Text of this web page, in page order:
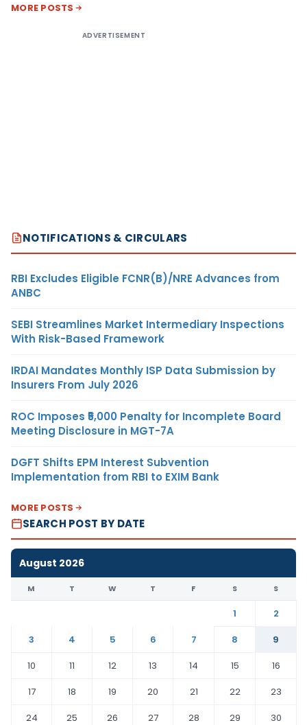
MORE POSTS
ADVERTISEMENT
NOTIFICATIONS & CIRCULARS
RBI Excludes Eligible FCNR(B)/NRE Advances from
ANBC
SEBI Streamlines Market Intermediary Inspections
With Risk-Based Framework
IRDAI Mandates Monthly ISP Data Submission by
Insurers From July 2026
ROC Imposes ₹5,000 Penalty for Incomplete Board
Meeting Disclosure in MGT-7A
DGFT Shifts EPM Interest Subvention
Implementation from RBI to EXIM Bank
MORE POSTS
SEARCH POST BY DATE
August 2026
M T W T F S S
1
2
3
4 5 6 7 8
9
10
11 12 13 14 15
16
17
18 19 20 21 22
23
24
25 26 27 28 29
30